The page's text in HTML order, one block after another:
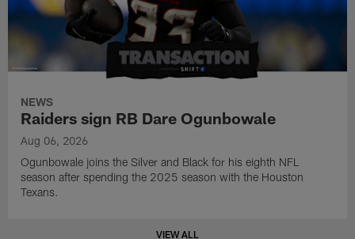
NEWS
Raiders sign RB Dare Ogunbowale
Aug 06, 2026
Ogunbowale joins the Silver and Black for his eighth NFL
season after spending the 2025 season with the Houston
Texans.
VIEW ALL